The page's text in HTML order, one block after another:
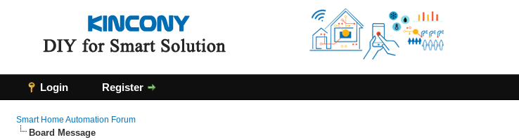
Login Register
Smart Home Automation Forum
Board Message